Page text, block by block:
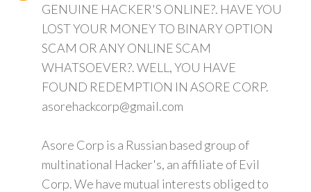
GENUINE HACKER'S ONLINE?. HAVE YOU
LOST YOUR MONEY TO BINARY OPTION
SCAM OR ANY ONLINE SCAM
WHATSOEVER?. WELL, YOU HAVE
FOUND REDEMPTION IN ASORE CORP.
asorehackcorp@gmail.com
Asore Corp is a Russian based group of
multinational Hacker's, an affiliate of Evil
Corp. We have mutual interests obliged to